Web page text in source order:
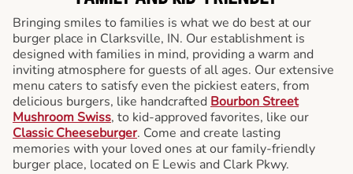
Bringing smiles to families is what we do best at our
burger place in Clarksville, IN. Our establishment is
designed with families in mind, providing a warm and
inviting atmosphere for guests of all ages. Our extensive
menu caters to satisfy even the pickiest eaters, from
delicious burgers, like handcrafted Bourbon Street
Mushroom Swiss, to kid-approved favorites, like our
Classic Cheeseburger. Come and create lasting
memories with your loved ones at our family-friendly
burger place, located on E Lewis and Clark Pkwy.